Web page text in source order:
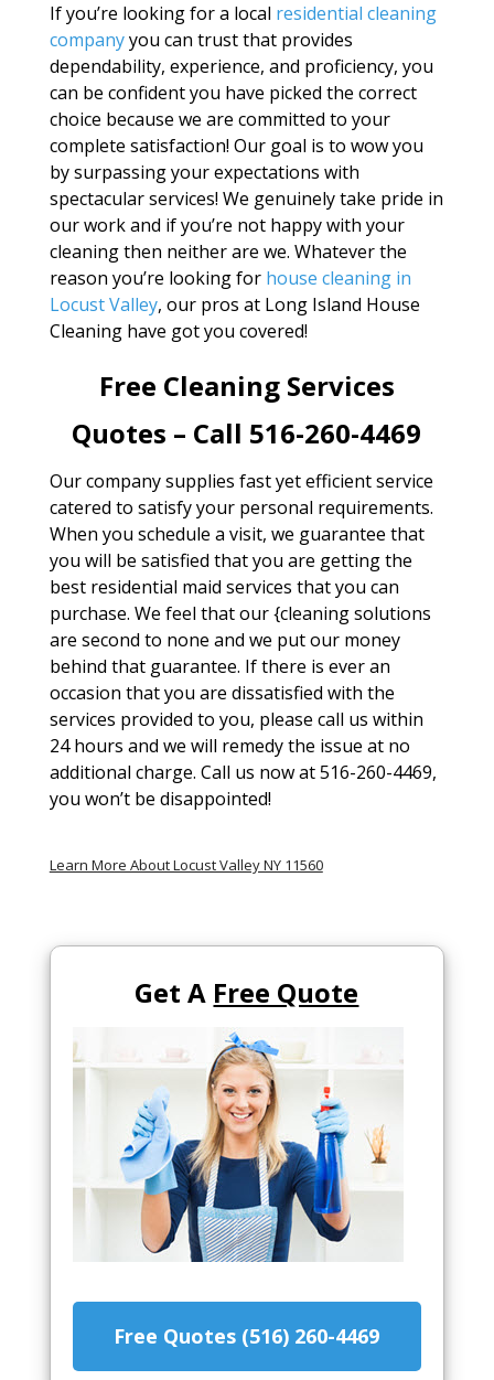
If you’re looking for a local residential cleaning
companyyou can trust that provides
dependability, experience, and proficiency, you
can be confident you have picked the correct
choice because we are committed to your
complete satisfaction! Our goal is to wow you
by surpassing your expectations with
spectacular services! We genuinely take pride in
our work and if you’re not happy with your
cleaning then neither are we. Whatever the
reason you’re looking for house cleaning in
Locust Valley, our pros at Long Island House
Cleaning have got you covered!
Free Cleaning Services
Quotes – Call 516-260-4469
Our company supplies fast yet efficient service
catered to satisfy your personal requirements.
When you schedule a visit, we guarantee that
you will be satisfied that you are getting the
best residential maid services that you can
purchase. We feel that our {cleaning solutions
are second to none and we put our money
behind that guarantee. If there is ever an
occasion that you are dissatisfied with the
services provided to you, please call us within
24 hours and we will remedy the issue at no
additional charge. Call us now at 516-260-4469,
you won’t be disappointed!
Learn More About Locust Valley NY 11560
Get A Free Quote
Free Quotes (516) 260-4469